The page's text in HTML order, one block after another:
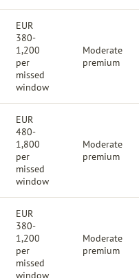
EUR
380-
1,200
per
missed
window
Moderate
premium
EUR
480-
1,800
per
missed
window
Moderate
premium
EUR
380-
1,200
per
missed
window
Moderate
premium